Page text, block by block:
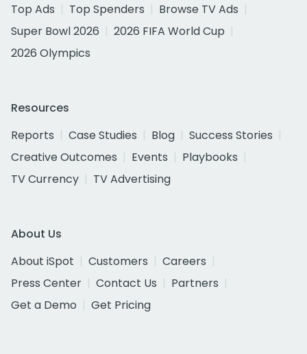
Top Ads
Top Spenders
Browse TV Ads
Super Bowl 2026
2026 FIFA World Cup
2026 Olympics
Resources
Reports
Case Studies Blog
Success Stories
Creative Outcomes
Events
Playbooks
TV Currency
TV Advertising
About Us
About iSpot
Customers
Careers
Press Center
Contact Us
Partners
Get a Demo
Get Pricing